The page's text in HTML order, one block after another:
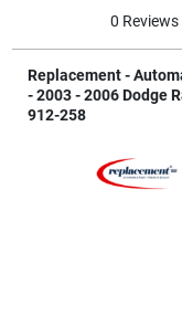
0 Reviews
Replacement -
- 2003 - 2006 Dodge
912-258